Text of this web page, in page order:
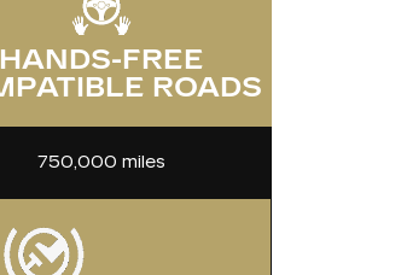
HANDS-FREE
ROADS
750,000 miles